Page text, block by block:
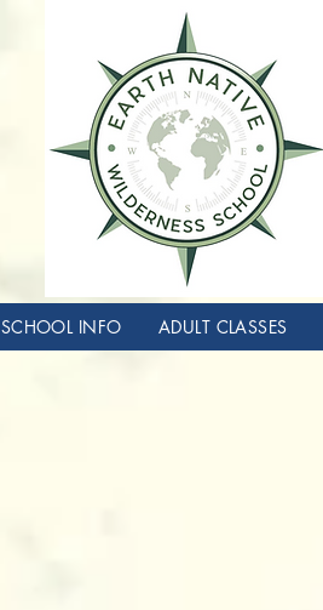
SCHOOL INFO ADULT CLASSES